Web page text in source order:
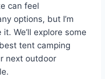
can feel
options, but I’m
We’ll explore some
tent camping
next outdoor